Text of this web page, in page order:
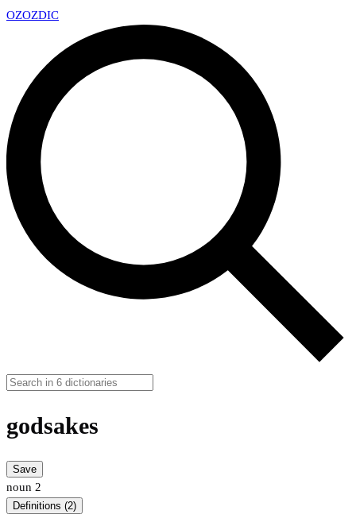
OZOZDIC
godsakes
Save
noun 2
Definitions (2)